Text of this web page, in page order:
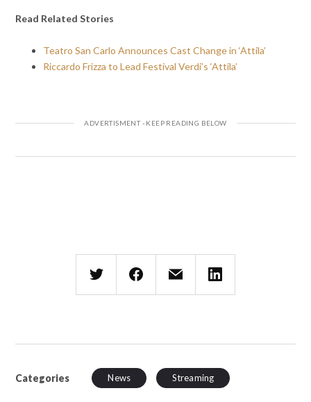
Read Related Stories
Teatro San Carlo Announces Cast Change in ‘Attila’
Riccardo Frizza to Lead Festival Verdi’s ‘Attila’
Categories News Streaming